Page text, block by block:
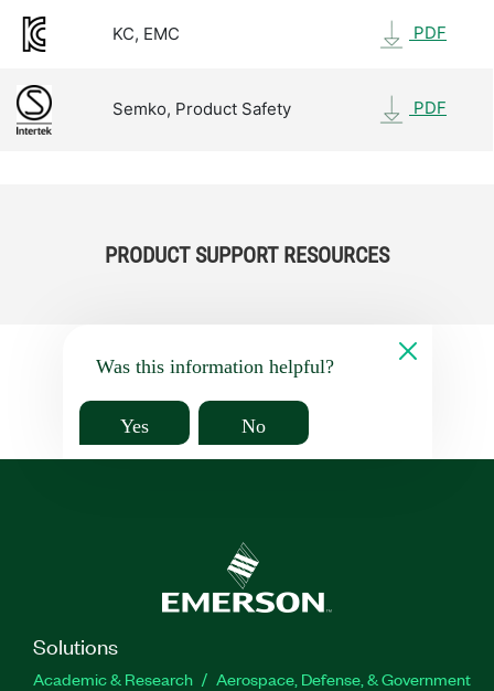
KC, EMC PDF
Semko, Product Safety PDF
PRODUCT SUPPORT RESOURCES
Was this information helpful?
Yes No
Solutions
Academic & Research
Aerospace, Defense, & Government